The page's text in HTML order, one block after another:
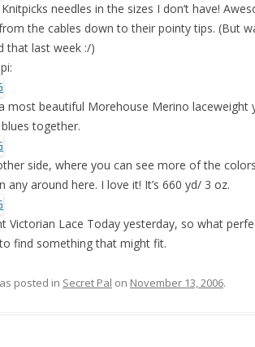
needles in the sizes I don’t have!
the cables down to their pointy tips. (But
that last week :/)
most beautiful Morehouse Merino laceweight
together.
side, where you can see more of the
any around here. I love it! It’s 660 yd/ 3 oz.
Victorian Lace Today yesterday, so what
to find something that might fit.
posted in Secret Pal on November 13, 2006.